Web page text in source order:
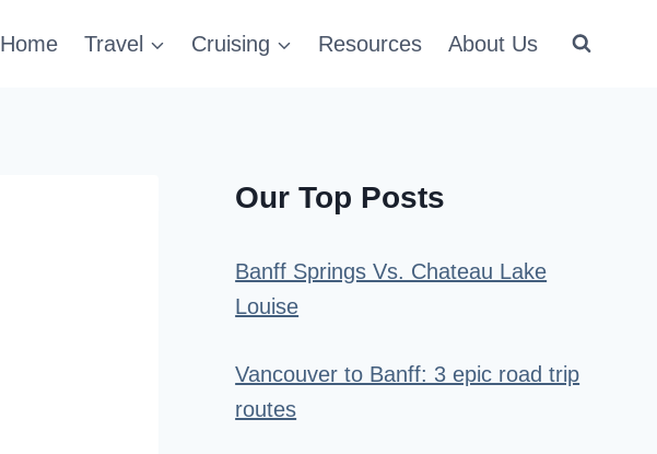
Home Travel Cruising Resources About Us
Our Top Posts
Banff Springs Vs. Chateau Lake
Louise
Vancouver to Banff: 3 epic road trip
routes